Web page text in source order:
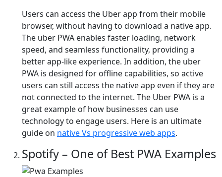
Users can access the Uber app from their mobile
browser, without having to download a native app.
The uber PWA enables faster loading, network
speed, and seamless functionality, providing a
better app-like experience. In addition, the uber
PWA is designed for offline capabilities, so active
users can still access the native app even if they are
not connected to the internet. The Uber PWA is a
great example of how businesses can use
technology to engage users. Here is an ultimate
guide on native Vs progressive web apps.
Spotify – One of Best PWA Examples